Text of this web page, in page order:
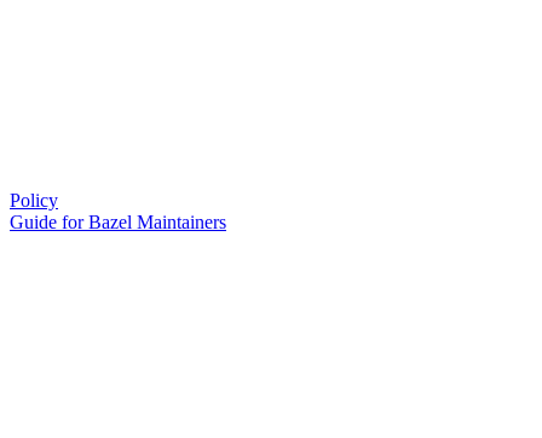
Policy
Guide for Bazel Maintainers